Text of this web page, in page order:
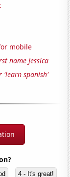
mobile
name Jessica
'learn spanish'
4 - It's great!